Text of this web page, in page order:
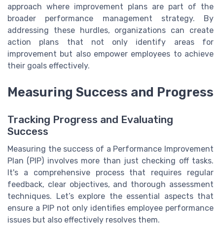
approach where improvement plans are part of the
broader performance management strategy. By
addressing these hurdles, organizations can create
action plans that not only identify areas for
improvement but also empower employees to achieve
their goals effectively.
Measuring Success and Progress
Tracking Progress and Evaluating
Success
Measuring the success of a Performance Improvement
Plan (PIP) involves more than just checking off tasks.
It's a comprehensive process that requires regular
feedback, clear objectives, and thorough assessment
techniques. Let’s explore the essential aspects that
ensure a PIP not only identifies employee performance
issues but also effectively resolves them.